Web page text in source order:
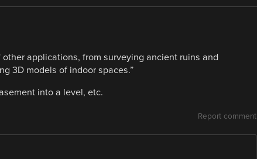
applications, from surveying ancient ruins and
3D models of indoor spaces.”
into a level, etc.
Report comment